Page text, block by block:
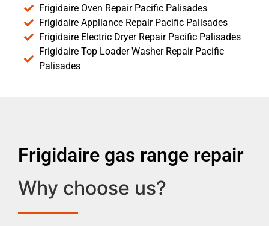
Frigidaire Oven Repair Pacific Palisades
Frigidaire Appliance Repair Pacific Palisades
Frigidaire Electric Dryer Repair Pacific Palisades
Frigidaire Top Loader Washer Repair Pacific
Palisades
Frigidaire gas range repair
Why choose us?